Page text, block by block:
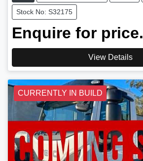
Stock No: S32175
Enquire for price.
View Details
CURRENTLY IN BUILD